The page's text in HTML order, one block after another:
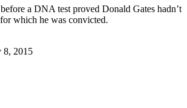
a DNA test proved Donald Gates hadn’t
which he was convicted.
8, 2015